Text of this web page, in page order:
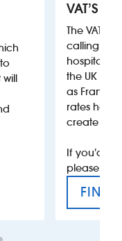
will
VAT’S
The VAT’s
calling on
hospitality
the UK
as France,
rates help
create
If you’d
please
FIND
VAT’S